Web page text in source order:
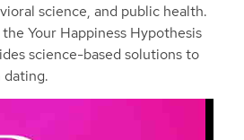
science, and public health.
Your Happiness Hypothesis
science-based solutions to
dating.